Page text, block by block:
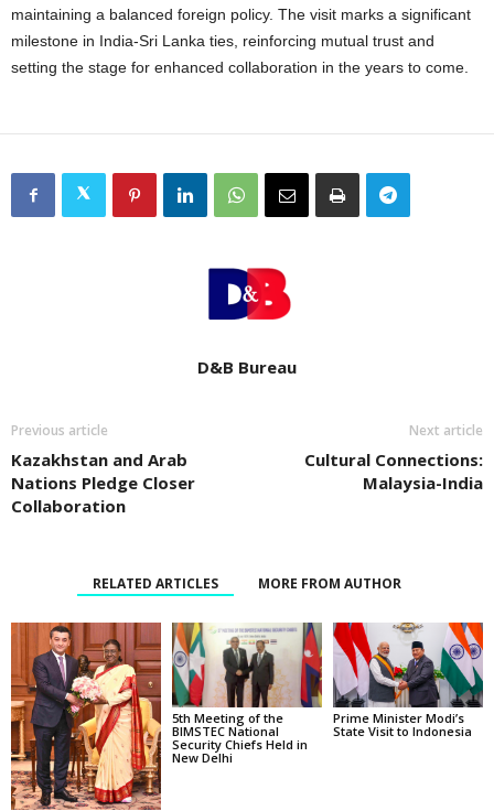
maintaining a balanced foreign policy. The visit marks a significant
milestone in India-Sri Lanka ties, reinforcing mutual trust and
setting the stage for enhanced collaboration in the years to come.
D&B Bureau
Previous article
Kazakhstan and Arab
Nations Pledge Closer
Collaboration
Next article
Cultural Connections:
Malaysia-India
RELATED ARTICLES MORE FROM AUTHOR
5th Meeting of the
BIMSTEC National
Security Chiefs Held in
New Delhi
Prime Minister Modi’s
State Visit to Indonesia